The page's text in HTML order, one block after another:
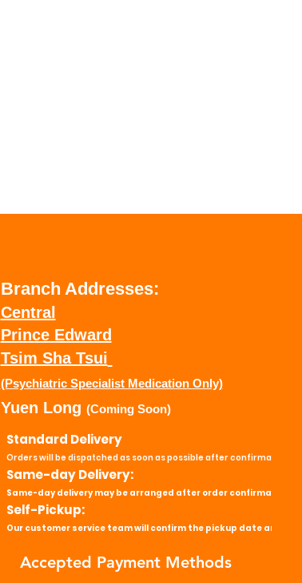
Branch Addresses:
Central
Prince Edward
​Tsim Sha Tsui
(Psychiatric Specialist Medication Only)
Yuen Long (Coming Soon)
Standard Delivery
Orders will be dispatched as soon as possible after confirmation.
Same-day Delivery:
Same-day delivery may be arranged after order confirmation.
Self-Pickup:
Our customer service team will confirm the pickup date and time.
Accepted Payment Methods